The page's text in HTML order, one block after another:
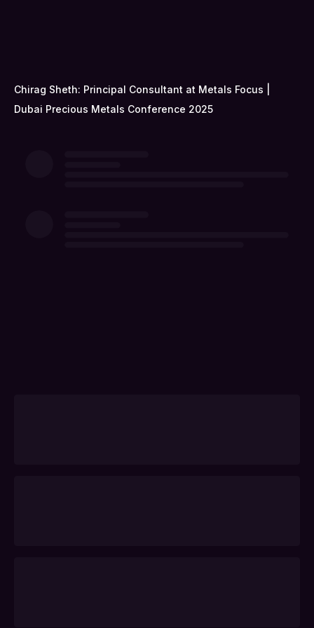
Chirag Sheth: Principal Consultant at Metals Focus |
Dubai Precious Metals Conference 2025